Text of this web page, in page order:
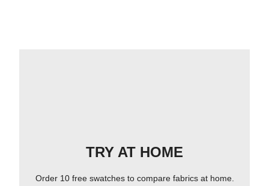
TRY AT HOME
Order 10 free swatches to compare fabrics at home.